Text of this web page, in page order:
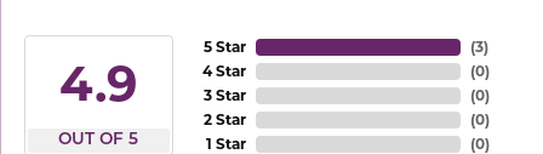
4.9
OUT OF 5
5 Star
4 Star
3 Star
2 Star
1 Star
(3)
(0)
(0)
(0)
(0)